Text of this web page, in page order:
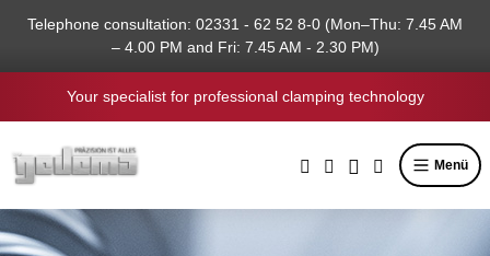
content
Telephone consultation: 02331 - 62 52 8-0 (Mon–Thu: 7.45 AM
– 4.00 PM and Fri: 7.45 AM - 2.30 PM)
Your specialist for professional clamping technology
Menü